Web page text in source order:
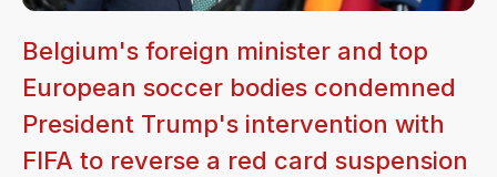
Belgium's foreign minister and top
European soccer bodies condemned
President Trump's intervention with
FIFA to reverse a red card suspension